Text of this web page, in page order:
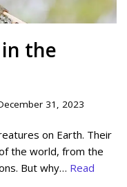
the
31, 2023
on Earth. Their
the world, from the
But why… Read